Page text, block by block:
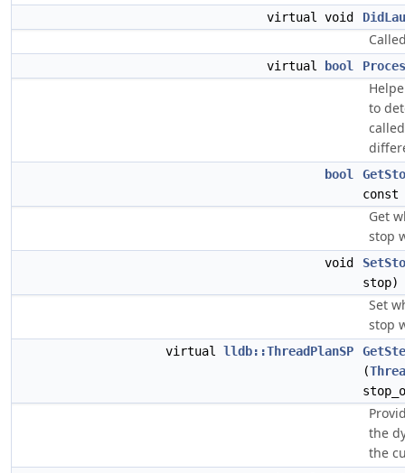
virtual void
virtual bool
to
bool
const
Get
stop
void
stop)
Set
stop
virtual lldb::ThreadPlanSP
(
the
the